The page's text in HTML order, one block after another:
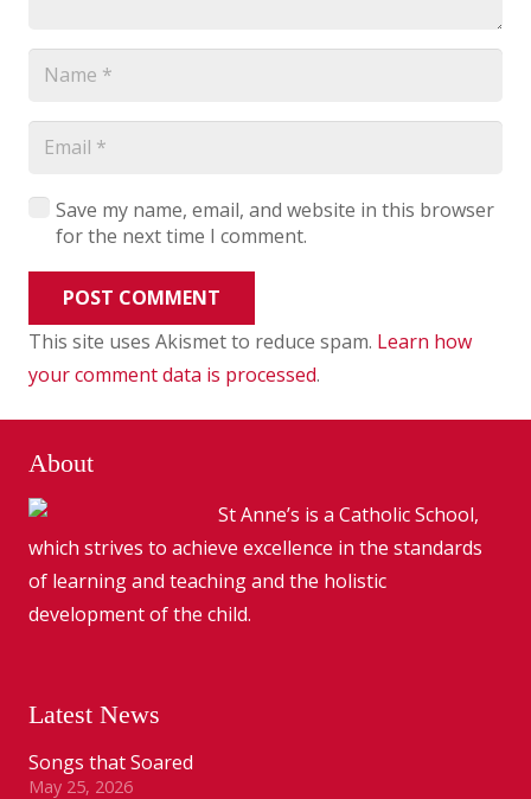
Save my name, email, and website in this browser
for the next time I comment.
POST COMMENT
This site uses Akismet to reduce spam. Learn how
your comment data is processed.
About
St Anne’s is a Catholic School,
which strives to achieve excellence in the standards
of learning and teaching and the holistic
development of the child.
Latest News
Songs that Soared
May 25, 2026